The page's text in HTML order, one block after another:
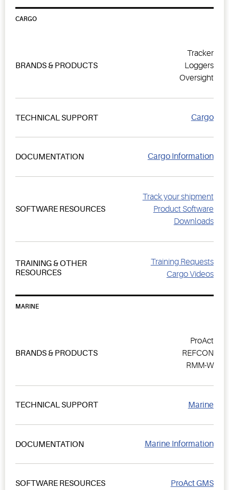
CARGO
BRANDS & PRODUCTS
Tracker
Loggers
Oversight
TECHNICAL SUPPORT Cargo
DOCUMENTATION Cargo Information
SOFTWARE RESOURCES
Track your shipment
Product Software
Downloads
TRAINING & OTHER
RESOURCES
Training Requests
Cargo Videos
MARINE
BRANDS & PRODUCTS
ProAct
REFCON
RMM-W
TECHNICAL SUPPORT Marine
DOCUMENTATION Marine Information
SOFTWARE RESOURCES ProAct GMS